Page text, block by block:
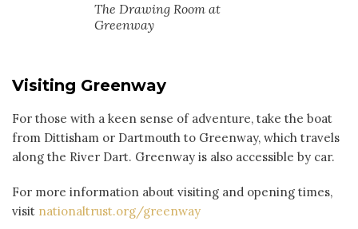
The Drawing Room at
Greenway
Visiting Greenway
For those with a keen sense of adventure, take the boat
from Dittisham or Dartmouth to Greenway, which travels
along the River Dart. Greenway is also accessible by car.
For more information about visiting and opening times,
visit nationaltrust.org/greenway